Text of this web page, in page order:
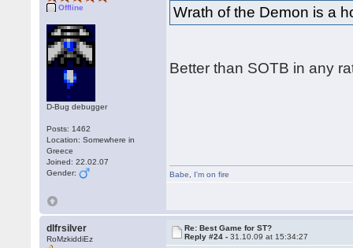
Offline
D-Bug debugger
Posts: 1462
Location: Somewhere in
Greece
Joined: 22.02.07
Gender:
Wrath of the Demon is a
Better than SOTB in any
Babe I'm on fire
dlfrsilver
RoMzkiddiEz
Re: Best Game for ST?
Reply #24 -31.10.09 at 15:34:27